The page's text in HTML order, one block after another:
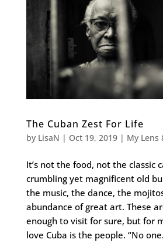
The Cuban Zest For Life
by LisaN | Oct 19, 2019| My Lens
It’s not the food, not the classic
crumbling yet magnificent old
the music, the dance, the
abundance of great art. These
enough to visit for sure, but for
love Cuba is the people. “No